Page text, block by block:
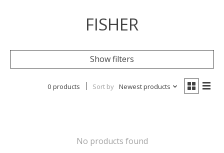
FISHER
Show filters
0 products Sort by Newest products
No products found